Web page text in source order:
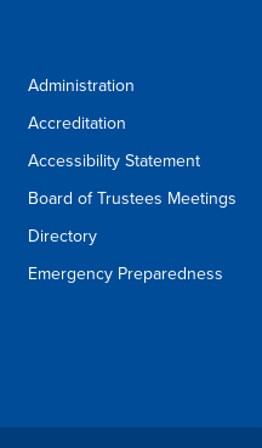
Administration
Accreditation
Accessibility Statement
Board of Trustees Meetings
Directory
Emergency Preparedness